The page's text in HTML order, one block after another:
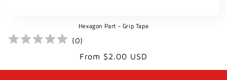
Hexagon Part - Grip Tape
(0)
Regular
price
From $2.00 USD